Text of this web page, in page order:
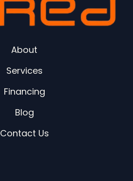
About
Services
Financing
Blog
Contact Us